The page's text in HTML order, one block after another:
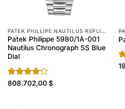
PATEK PHILLIPE NAUTILUS REPLICA
Patek Philippe 5980/1A-001
Nautilus Chronograph SS Blue
Dial
Rated
808.702,00$